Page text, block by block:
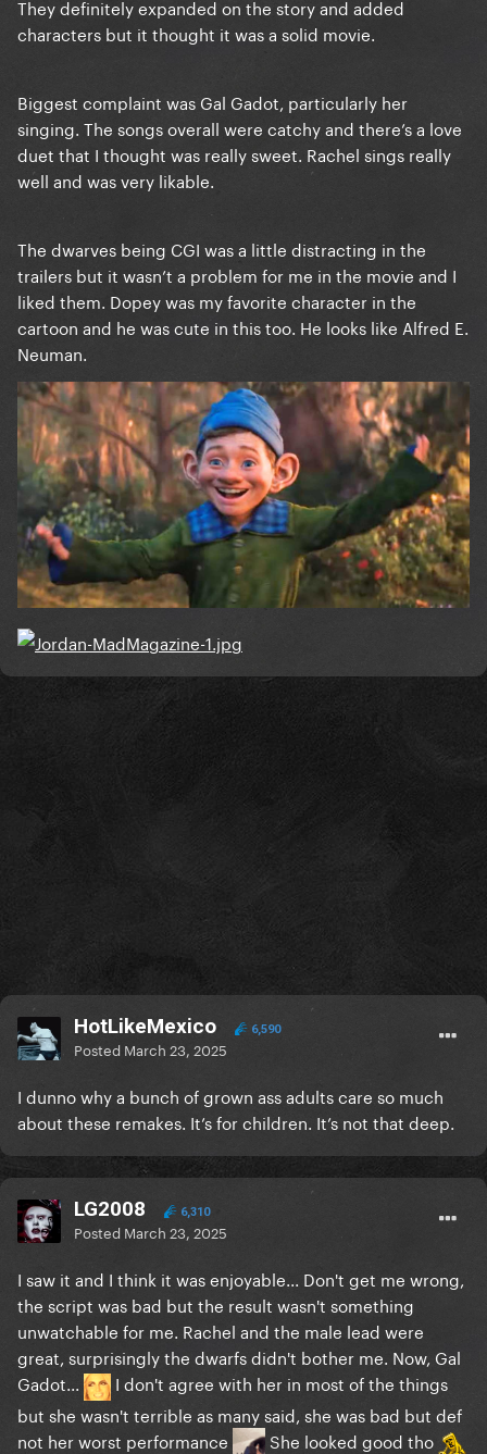
They definitely expanded on the story and added
characters but it thought it was a solid movie.
Biggest complaint was Gal Gadot, particularly her
singing. The songs overall were catchy and there’s a love
duet that I thought was really sweet. Rachel sings really
well and was very likable.
The dwarves being CGI was a little distracting in the
trailers but it wasn’t a problem for me in the movie and I
liked them. Dopey was my favorite character in the
cartoon and he was cute in this too. He looks like Alfred E.
Neuman.
HotLikeMexico 6,590
Posted March 23, 2025
I dunno why a bunch of grown ass adults care so much
about these remakes. It’s for children. It’s not that deep.
LG2008 6,310
Posted March 23, 2025
I saw it and I think it was enjoyable... Don't get me wrong,
the script was bad but the result wasn't something
unwatchable for me. Rachel and the male lead were
great, surprisingly the dwarfs didn't bother me. Now, Gal
Gadot...
I don't agree with her in most of the things
but she wasn't terrible as many said, she was bad but def
not her worst performance
She looked good tho